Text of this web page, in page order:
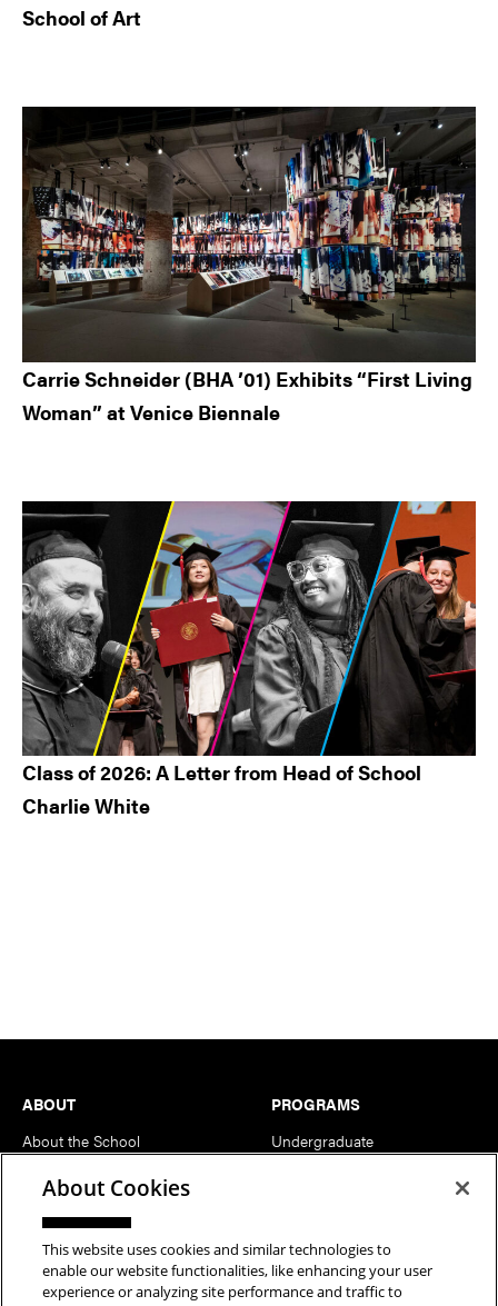
School of Art
Carrie Schneider (BHA ’01) Exhibits “First Living
Woman” at Venice Biennale
Class of 2026: A Letter from Head of School
Charlie White
Footer
ABOUT
About the School
News
Support the School
PROGRAMS
Undergraduate
PEOPLE
RESOURCES
About Cookies
This website uses cookies and similar technologies to
enable our website functionalities, like enhancing your user
experience or analyzing site performance and traffic to